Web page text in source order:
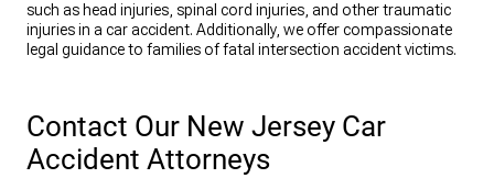
such as head injuries, spinal cord injuries, and other traumatic
injuries in a car accident. Additionally, we offer compassionate
legal guidance to families of fatal intersection accident victims.
Contact Our New Jersey Car
Accident Attorneys